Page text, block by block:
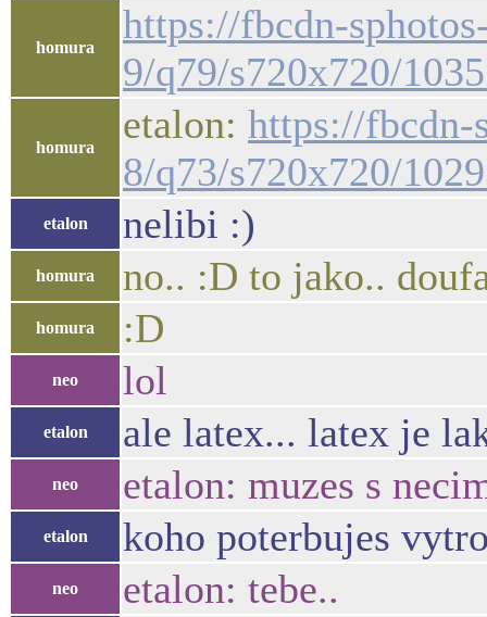
homura
https://fbcdn-
9/q79/s720x720/
homura
etalon: https://fbcdn-
8/q73/s720x720/
etalon nelibi :)
homura no.. :D to jako..
homura :D
neo lol
etalon ale latex... latex je
neo etalon: muzes s
etalon koho poterbujes
neo etalon: tebe..